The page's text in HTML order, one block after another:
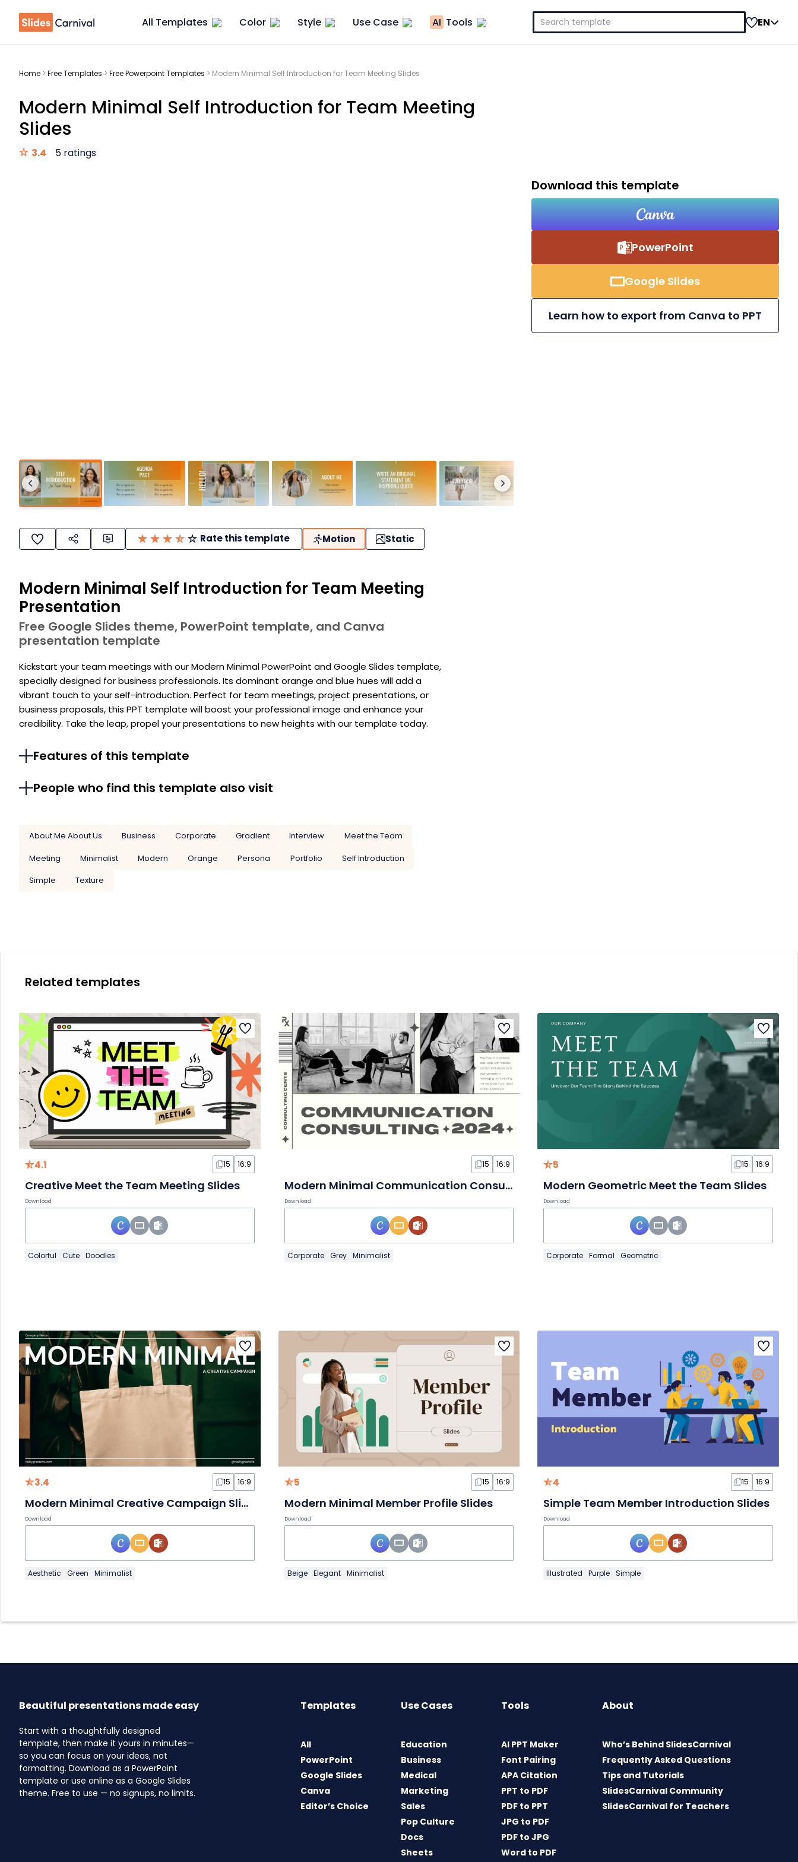
All Templates Color Style Use Case AI Tools
Search
for:
EN
Home > Free Templates > Free Powerpoint Templates > Modern Minimal Self Introduction for Team Meeting Slides
Modern Minimal Self Introduction for Team Meeting
Slides
3.4 5 ratings
Rate this template Motion Static
Modern Minimal Self Introduction for Team Meeting
Presentation
Free Google Slides theme, PowerPoint template, and Canva
presentation template
Kickstart your team meetings with our Modern Minimal PowerPoint and Google Slides template,
specially designed for business professionals. Its dominant orange and blue hues will add a
vibrant touch to your self-introduction. Perfect for team meetings, project presentations, or
business proposals, this PPT template will boost your professional image and enhance your
credibility. Take the leap, propel your presentations to new heights with our template today.
Features of this template
People who find this template also visit
About Me About Us Business Corporate Gradient Interview
Meet the Team
Meeting
Minimalist Modern Orange Persona Portfolio
Self Introduction
Simple
Texture
Download this template
PowerPoint
Google Slides
Learn how to export from Canva to PPT
Related templates
4.1 15 16:9
Creative Meet the Team Meeting Slides
Download
Colorful Cute Doodles
15 16:9
Modern Minimal Communication Consulting Slides
Download
Corporate Grey Minimalist
5 15 16:9
Modern Geometric Meet the Team Slides
Download
Corporate Formal Geometric
3.4 15 16:9
Modern Minimal Creative Campaign Slides
Download
Aesthetic Green Minimalist
5 15 16:9
Modern Minimal Member Profile Slides
Download
Beige Elegant Minimalist
4 15 16:9
Simple Team Member Introduction Slides
Download
Illustrated Purple Simple
Beautiful presentations made easy
Start with a thoughtfully designed
template, then make it yours in minutes—
so you can focus on your ideas, not
formatting. Download as a PowerPoint
template or use online as a Google Slides
theme. Free to use — no signups, no limits.
Templates
All
PowerPoint
Google Slides
Canva
Editor’s Choice
Use Cases
Education
Business
Medical
Marketing
Sales
Pop Culture
Docs
Sheets
Tools
AI PPT Maker
Font Pairing
APA Citation
PPT to PDF
PDF to PPT
JPG to PDF
PDF to JPG
Word to PDF
About
Who’s Behind SlidesCarnival
Frequently Asked Questions
Tips and Tutorials
SlidesCarnival Community
SlidesCarnival for Teachers